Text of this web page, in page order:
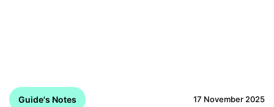
Guide's Notes 17 November 2025